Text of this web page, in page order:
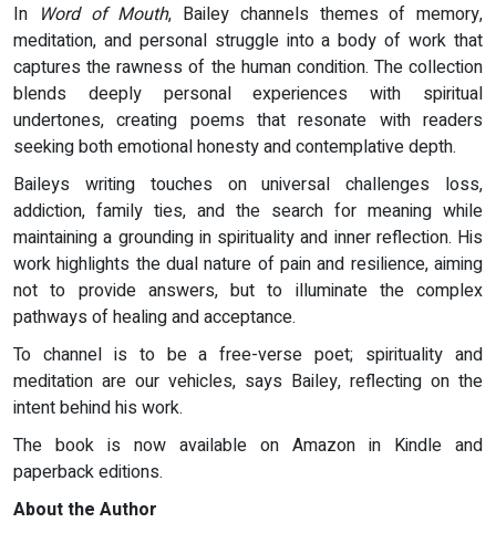
In Word of Mouth, Bailey channels themes of memory,
meditation, and personal struggle into a body of work that
captures the rawness of the human condition. The collection
blends deeply personal experiences with spiritual
undertones, creating poems that resonate with readers
seeking both emotional honesty and contemplative depth.
Baileys writing touches on universal challenges loss,
addiction, family ties, and the search for meaning while
maintaining a grounding in spirituality and inner reflection. His
work highlights the dual nature of pain and resilience, aiming
not to provide answers, but to illuminate the complex
pathways of healing and acceptance.
To channel is to be a free-verse poet; spirituality and
meditation are our vehicles, says Bailey, reflecting on the
intent behind his work.
The book is now available on Amazon in Kindle and
paperback editions.
About the Author